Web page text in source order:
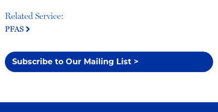
Related Service:
PFAS
Subscribe to Our Mailing List >